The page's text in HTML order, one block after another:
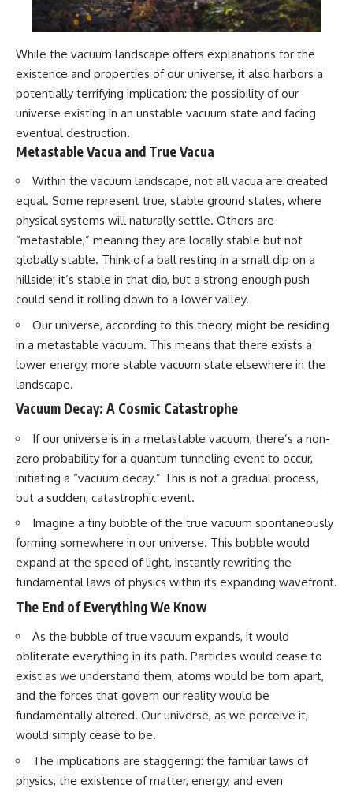
While the vacuum landscape offers explanations for the
existence and properties of our universe, it also harbors a
potentially terrifying implication: the possibility of our
universe existing in an unstable vacuum state and facing
eventual destruction.
Metastable Vacua and True Vacua
Within the vacuum landscape, not all vacua are created
equal. Some represent true, stable ground states, where
physical systems will naturally settle. Others are
“metastable,” meaning they are locally stable but not
globally stable. Think of a ball resting in a small dip on a
hillside; it’s stable in that dip, but a strong enough push
could send it rolling down to a lower valley.
Our universe, according to this theory, might be residing
in a metastable vacuum. This means that there exists a
lower energy, more stable vacuum state elsewhere in the
landscape.
Vacuum Decay: A Cosmic Catastrophe
If our universe is in a metastable vacuum, there’s a non-
zero probability for a quantum tunneling event to occur,
initiating a “vacuum decay.” This is not a gradual process,
but a sudden, catastrophic event.
Imagine a tiny bubble of the true vacuum spontaneously
forming somewhere in our universe. This bubble would
expand at the speed of light, instantly rewriting the
fundamental laws of physics within its expanding wavefront.
The End of Everything We Know
As the bubble of true vacuum expands, it would
obliterate everything in its path. Particles would cease to
exist as we understand them, atoms would be torn apart,
and the forces that govern our reality would be
fundamentally altered. Our universe, as we perceive it,
would simply cease to be.
The implications are staggering: the familiar laws of
physics, the existence of matter, energy, and even